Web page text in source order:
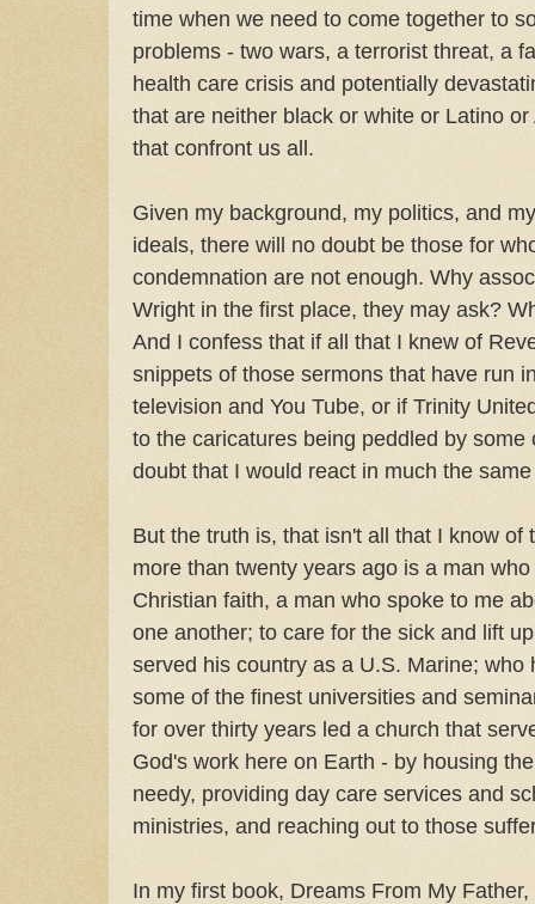
time when we need to come together to
problems - two wars, a terrorist threat, a
health care crisis and potentially
that are neither black or white or Latino
that confront us all.
Given my background, my politics, and
ideals, there will no doubt be those for
condemnation are not enough. Why
Wright in the first place, they may ask?
And I confess that if all that I knew of
snippets of those sermons that have run
television and You Tube, or if Trinity
to the caricatures being peddled by
doubt that I would react in much the
But the truth is, that isn't all that I know of
more than twenty years ago is a man
Christian faith, a man who spoke to me
one another; to care for the sick and lift
served his country as a U.S. Marine; who
some of the finest universities and
for over thirty years led a church that
God's work here on Earth - by housing
needy, providing day care services and
ministries, and reaching out to those
In my first book, Dreams From My